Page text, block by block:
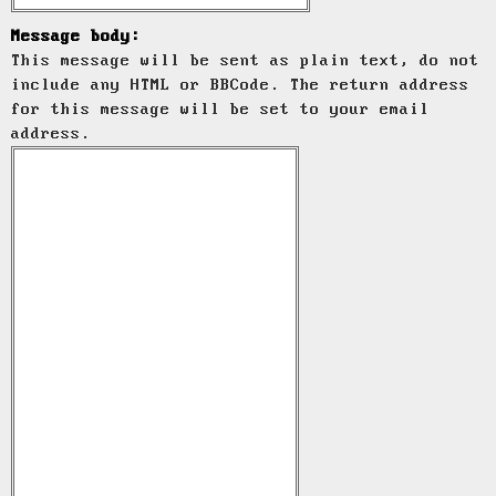
Message body:
This message will be sent as plain text, do not
include any HTML or BBCode. The return address
for this message will be set to your email
address.